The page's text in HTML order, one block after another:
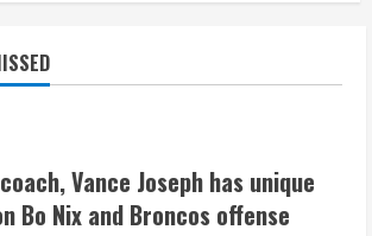
unique perspective on Bo Nix and
Broncos offense
Starting safety Jones fills in for
kicker Lutz in Broncos’ scrimmage
Vance Joseph has unique
Bo Nix and Broncos offense